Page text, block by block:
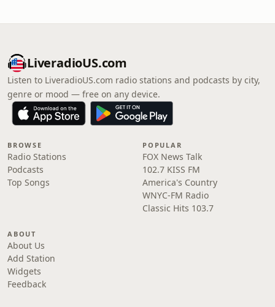
LiveradioUS.com
Listen to LiveradioUS.com radio stations and podcasts by city,
genre or mood — free on any device.
BROWSE
Radio Stations
Podcasts
Top Songs
POPULAR
FOX News Talk
102.7 KISS FM
America's Country
WNYC-FM Radio
Classic Hits 103.7
ABOUT
About Us
Add Station
Widgets
Feedback